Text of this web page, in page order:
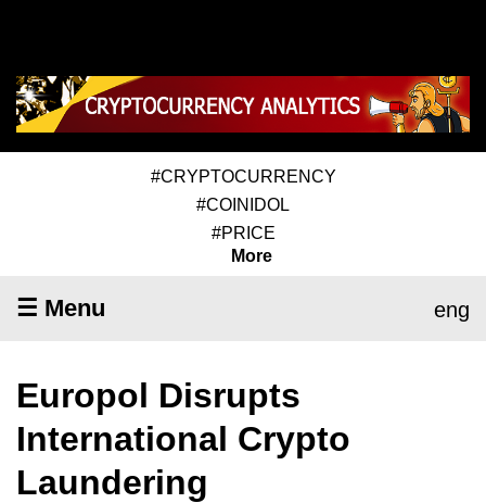
#CRYPTOCURRENCY
#COINIDOL
#PRICE
More
☰ Menu eng
Europol Disrupts
International Crypto
Laundering